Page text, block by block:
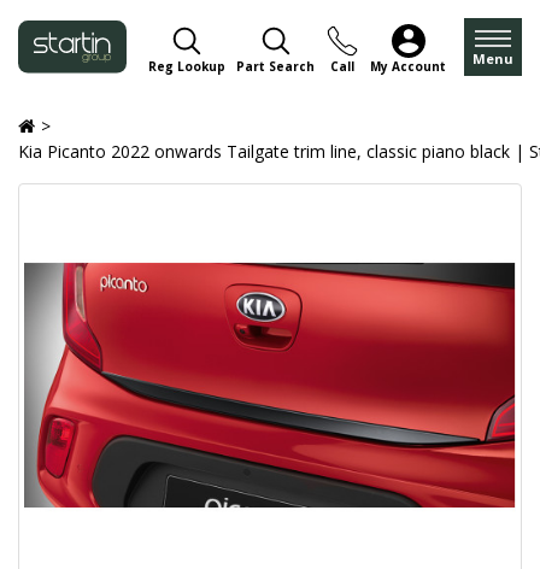
Reg Lookup Part Search Call My Account Menu
Kia Picanto 2022 onwards Tailgate trim line, classic piano black |